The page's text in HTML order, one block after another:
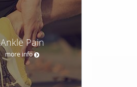
Ankle Pain
more info